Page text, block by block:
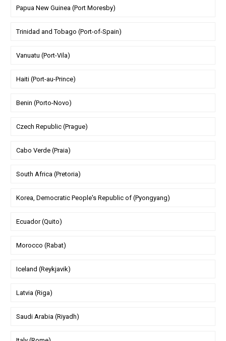
Papua New Guinea (Port Moresby)
Trinidad and Tobago (Port-of-Spain)
Vanuatu (Port-Vila)
Haiti (Port-au-Prince)
Benin (Porto-Novo)
Czech Republic (Prague)
Cabo Verde (Praia)
South Africa (Pretoria)
Korea, Democratic People's Republic of (Pyongyang)
Ecuador (Quito)
Morocco (Rabat)
Iceland (Reykjavik)
Latvia (Riga)
Saudi Arabia (Riyadh)